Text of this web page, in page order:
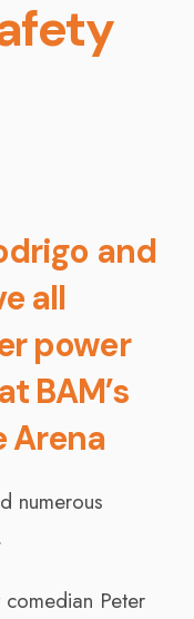
and
all
power
BAM’s
Arena
numerous
Peter